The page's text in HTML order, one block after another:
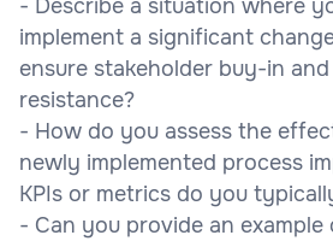
- Describe a situation where
implement a significant
ensure stakeholder buy-in
resistance?
- How do you assess the
newly implemented process
KPIs or metrics do you
- Can you provide an